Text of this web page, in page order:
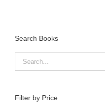
Search Books
Filter by Price